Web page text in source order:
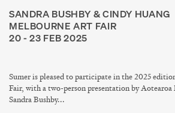
SANDRA BUSHBY & CINDY HUANG
MELBOURNE ART FAIR
20 - 23 FEB 2025
Sumer is pleased to participate in the 2025
Fair, with a two-person presentation by Aotearoa
Sandra Bushby...